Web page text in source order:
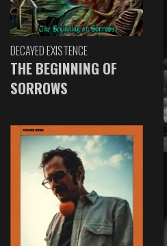
DECAYED EXISTENCE
THE BEGINNING OF
SORROWS